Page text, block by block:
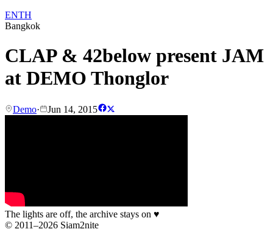
ENTH
Bangkok
CLAP & 42below present JAM
at DEMO Thonglor
Demo· Jun 14, 2015
The lights are off, the archive stays on ♥
© 2011–2026 Siam2nite